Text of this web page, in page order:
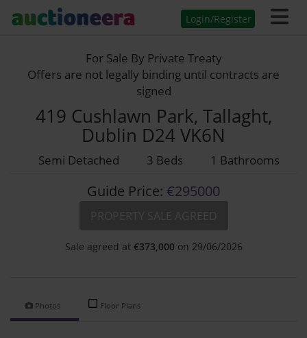
Login/Register
For Sale By Private Treaty
Offers are not legally binding until contracts are
signed
419 Cushlawn Park, Tallaght,
Dublin D24 VK6N
Semi Detached 3 Beds 1 Bathrooms
Guide Price: €295000
Sale agreed at €373,000 on 29/06/2026
Photos Floor Plans